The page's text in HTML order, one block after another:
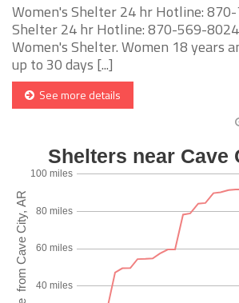
Women's Shelter 24 hr Hotline:
Shelter 24 hr Hotline: 870-569-
Women's Shelter. Women 18 years
up to 30 days [...]
See more details